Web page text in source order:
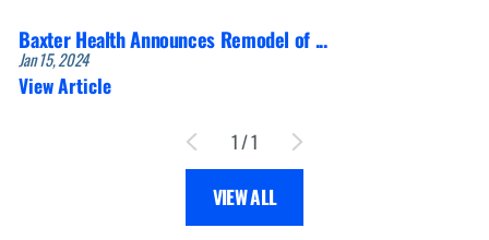
Baxter Health Announces Remodel of ...
Jan 15, 2024
View Article
1/1
VIEW ALL